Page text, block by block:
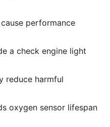
performance
a check engine light
reduce harmful
oxygen sensor lifespan